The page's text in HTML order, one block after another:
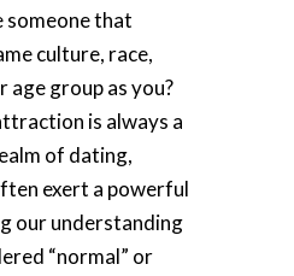
someone that
culture, race,
age group as you?
is always a
of dating,
exert a powerful
our understanding
“normal” or